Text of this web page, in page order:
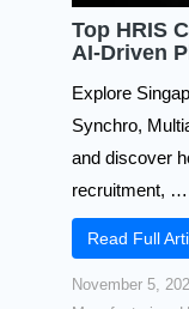
Top HRIS
AI-Driven
Explore
Synchro,
and discover
recruitment, …
Read Full
November 5,